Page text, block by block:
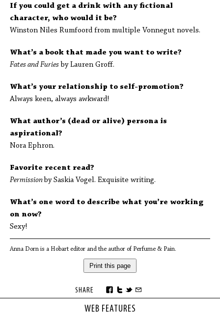
WEB FEATURES
If you could get a drink with any fictional
character, who would it be?
Winston Niles Rumfoord from multiple Vonnegut novels.
What’s a book that made you want to write?
Fates and Furies by Lauren Groff.
What’s your relationship to self-promotion?
Always keen, always awkward!
What author’s (dead or alive) persona is
aspirational?
Nora Ephron.
Favorite recent read?
Permission by Saskia Vogel. Exquisite writing.
What’s one word to describe what you’re working
on now?
Sexy!
Anna Dorn is a Hobart editor and the author of Perfume & Pain.
Print this page
SHARE